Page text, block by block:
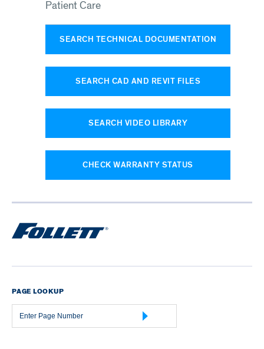
Patient Care
SEARCH TECHNICAL DOCUMENTATION
SEARCH CAD AND REVIT FILES
SEARCH VIDEO LIBRARY
CHECK WARRANTY STATUS
PAGE LOOKUP
Page
Number